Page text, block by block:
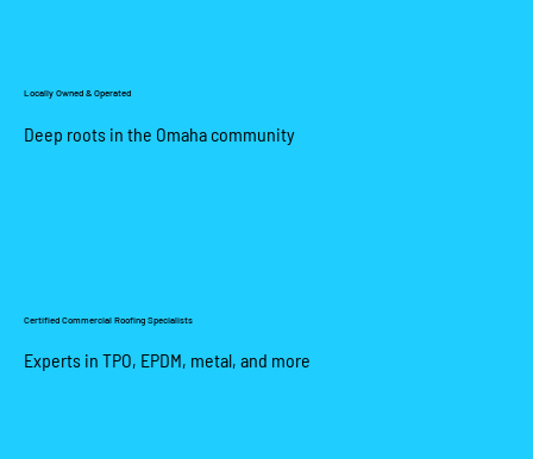
Locally Owned & Operated
Deep roots in the Omaha community
Certified Commercial Roofing Specialists
Experts in TPO, EPDM, metal, and more